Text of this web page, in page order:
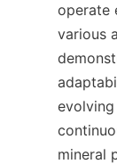
operate
various
evolving
mineral